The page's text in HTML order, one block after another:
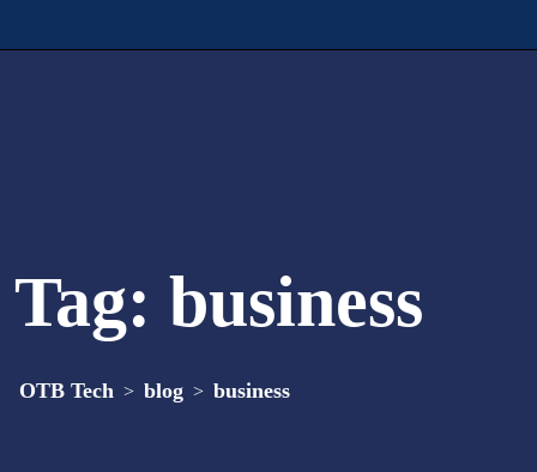
Tag: business
OTB Tech > blog > business